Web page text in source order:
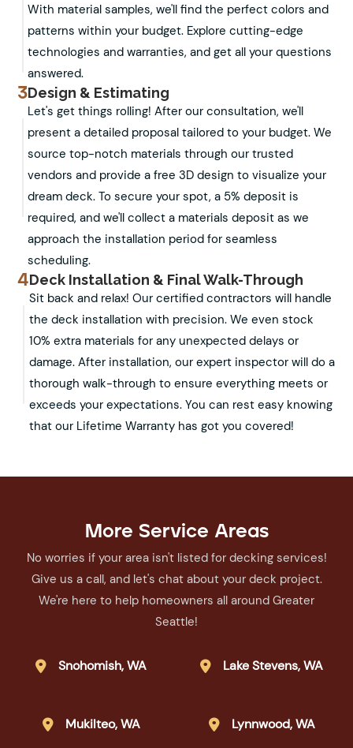
With material samples, we'll find the perfect colors and
patterns within your budget. Explore cutting-edge
technologies and warranties, and get all your questions
answered.
3Design & Estimating
Let's get things rolling! After our consultation, we'll
present a detailed proposal tailored to your budget. We
source top-notch materials through our trusted
vendors and provide a free 3D design to visualize your
dream deck. To secure your spot, a 5% deposit is
required, and we'll collect a materials deposit as we
approach the installation period for seamless
scheduling.
4Deck Installation & Final Walk-Through
Sit back and relax! Our certified contractors will handle
the deck installation with precision. We even stock
10% extra materials for any unexpected delays or
damage. After installation, our expert inspector will do a
thorough walk-through to ensure everything meets or
exceeds your expectations. You can rest easy knowing
that our Lifetime Warranty has got you covered!
More Service Areas
No worries if your area isn't listed for decking services!
Give us a call, and let's chat about your deck project.
We're here to help homeowners all around Greater
Seattle!
 Snohomish, WA  Lake Stevens, WA
 Mukilteo, WA  Lynnwood, WA